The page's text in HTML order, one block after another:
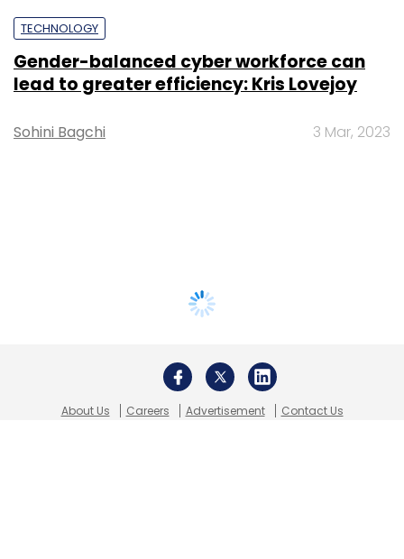
TECHNOLOGY
Gender-balanced cyber workforce can
lead to greater efficiency: Kris Lovejoy
Sohini Bagchi 3 Mar, 2023
About Us Careers Advertisement
Contact Us